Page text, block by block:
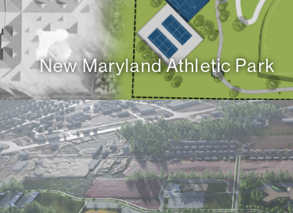
New Maryland Athletic Park